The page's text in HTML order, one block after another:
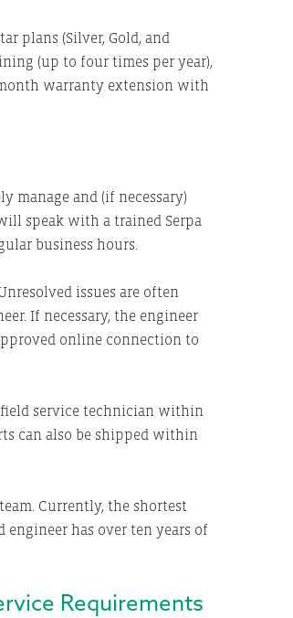
plans (Silver, Gold, and
(up to four times per year),
warranty extension with
manage and (if necessary)
speak with a trained Serpa
business hours.
issues are often
If necessary, the engineer
online connection to
service technician within
can also be shipped within
Currently, the shortest
engineer has over ten years of
Requirements